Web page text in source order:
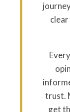
trust.
get